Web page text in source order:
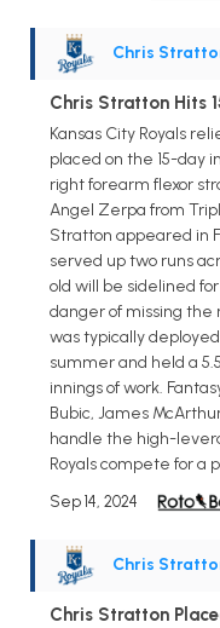
Chris
Chris Stratton Hits
Kansas City Royals
placed on the 15-day
right forearm flexor
Angel Zerpa from
Stratton appeared in
served up two runs
old will be sidelined
danger of missing the
was typically
summer and held a
innings of work.
Bubic, James
handle the high-
Royals compete for a
Sep 14, 2024
Chris
Chris Stratton